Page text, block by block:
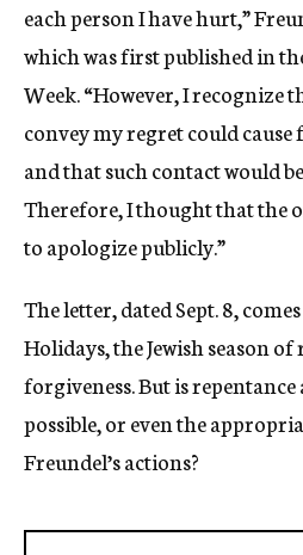
each person I have hurt,”
which was first published in
Week. “However, I recognize
convey my regret could
and that such contact would
Therefore, I thought that the
to apologize publicly.”
The letter, dated Sept. 8,
Holidays, the Jewish season
forgiveness. But is
possible, or even the
Freundel’s actions?